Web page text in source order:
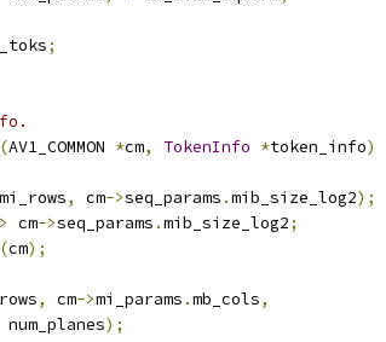
;
(AV1_COMMON *cm, TokenInfo *token_info)
mi_rows, cm->seq_params .mib_size_log2);
cm->seq_params .mib_size_log2;
(cm);
, cm->mi_params .mb_cols,
num_planes);